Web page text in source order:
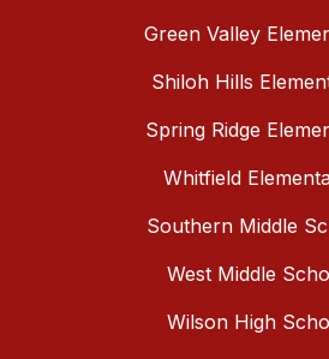
Green Valley
Shiloh Hills
Spring Ridge
Whitfield
Southern Middle
West Middle
Wilson High